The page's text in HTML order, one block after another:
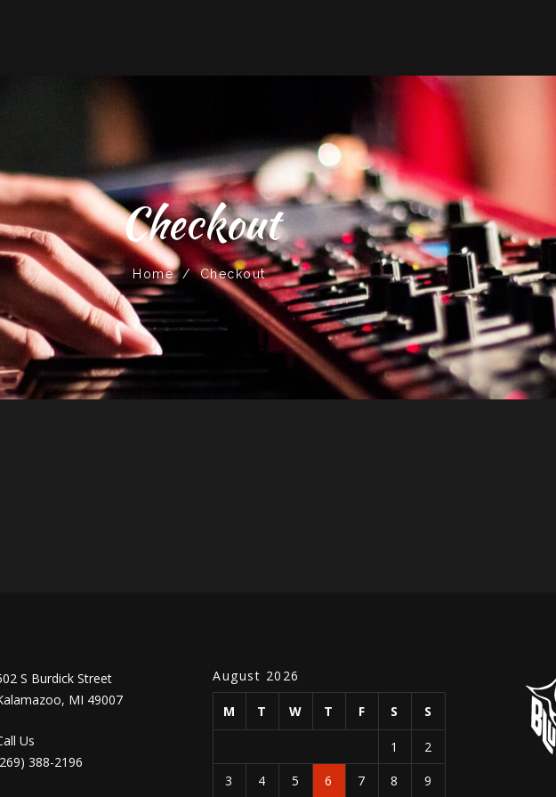
Checkout
Home / Checkout
S Burdick Street
MI 49007
Us
388-2196
August 2026
M T W T F S S
1
2
3
4 5 6 7 8 9